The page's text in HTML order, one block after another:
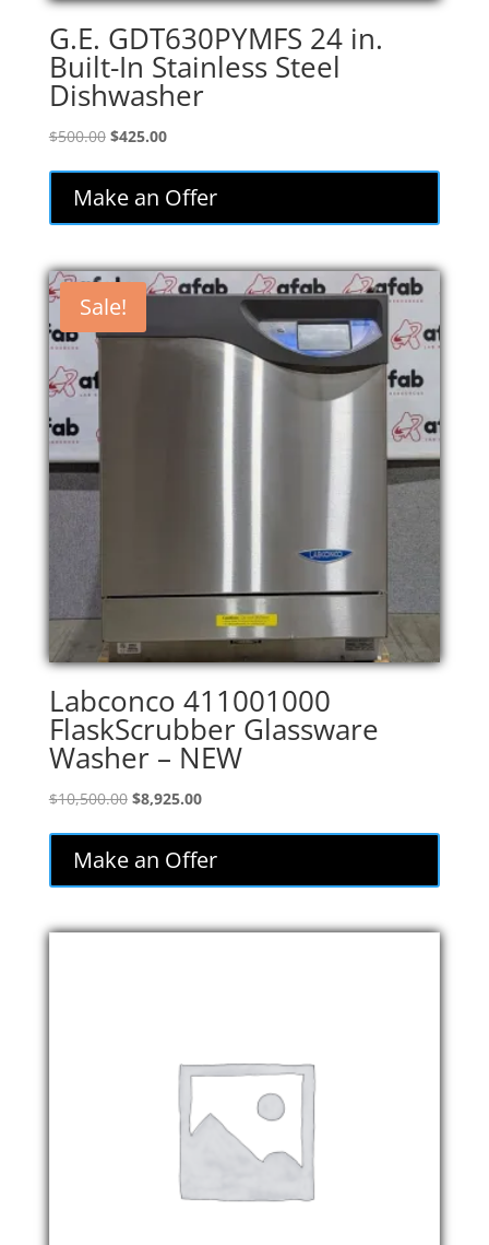
G.E. GDT630PYMFS 24 in.
Built-In Stainless Steel
Dishwasher
$500.00 Original
was:
$500.00.
$425.00Current
is:
$425.00.
Make an Offer
Sale!
Labconco 411001000
FlaskScrubber Glassware
Washer – NEW
$10,500.00 Original
$10,500.00.
$8,925.00Current
$8,925.00.
Make an Offer